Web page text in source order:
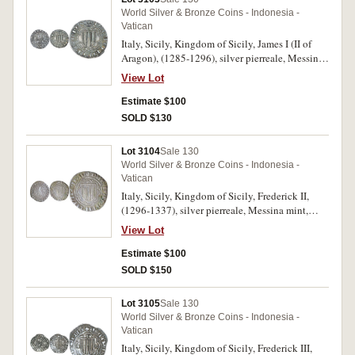
Nearly very fine, rare.
World Silver & Bronze Coins - Indonesia -
Vatican
Italy, Sicily, Kingdom of Sicily, James I (II of
Aragon), (1285-1296), silver pierreale, Messina
mint, 24mm, (3.31 g), obv. +:IA. DEI. GRA.
ARAGON. SICIL REX:, eagle with open wings,
head right, within an octolobe, rev. + AC.
BARCh. NONE. COMES, arms of Aragon within
View Lot
Estimate $100
SOLD $130
Lot 3104Sale 130
World Silver & Bronze Coins - Indonesia -
Vatican
Italy, Sicily, Kingdom of Sicily, Frederick II,
(1296-1337), silver pierreale, Messina mint,
25mm, (3.04 g), obv. ++FRIDERIC'. T:D'I:
GRA:REX:SICIL:, eagle with open wings, head
right, within an octolobe, rev. +DVC APUL
PRINCIPAT': CAPUE., arms of Aragon within an
View Lot
Estimate $100
SOLD $150
Lot 3105Sale 130
World Silver & Bronze Coins - Indonesia -
Vatican
Italy, Sicily, Kingdom of Sicily, Frederick III,